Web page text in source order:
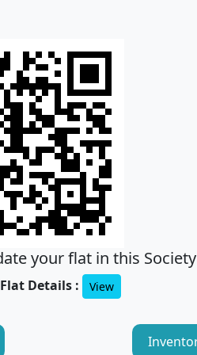
your flat in this Society
Details : View